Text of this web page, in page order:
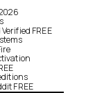
FREE
FREE